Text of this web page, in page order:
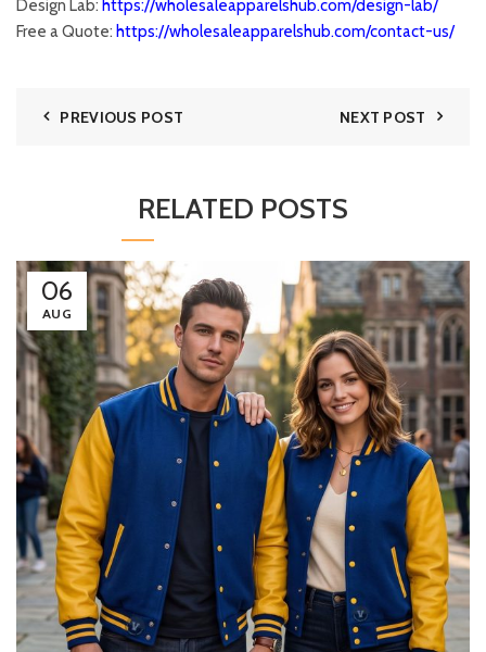
Design Lab: https://wholesaleapparelshub.com/design-lab/
Free a Quote: https://wholesaleapparelshub.com/contact-us/
PREVIOUS POST NEXT POST
RELATED POSTS
06
AUG